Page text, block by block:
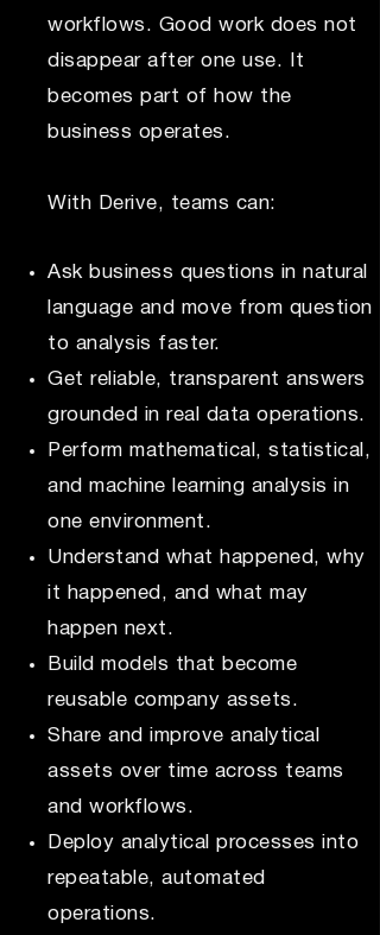
workflows. Good work does not
disappear after one use. It
becomes part of how the
business operates.
With Derive, teams can:
Ask business questions in natural
language and move from question
to analysis faster.
Get reliable, transparent answers
grounded in real data operations.
Perform mathematical, statistical,
and machine learning analysis in
one environment.
Understand what happened, why
it happened, and what may
happen next.
Build models that become
reusable company assets.
Share and improve analytical
assets over time across teams
and workflows.
Deploy analytical processes into
repeatable, automated
operations.